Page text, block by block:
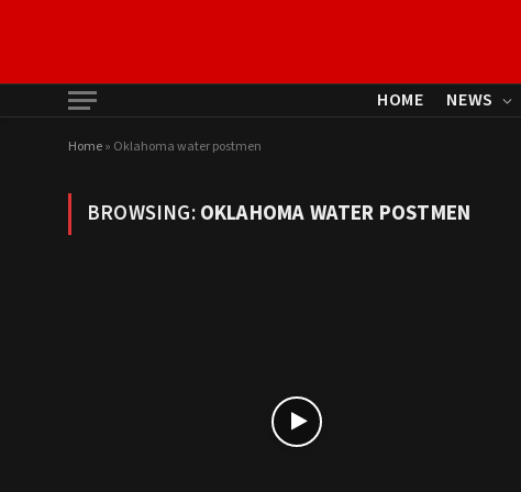
HOME NEWS
Home» Oklahoma water postmen
BROWSING:OKLAHOMA WATER POSTMEN